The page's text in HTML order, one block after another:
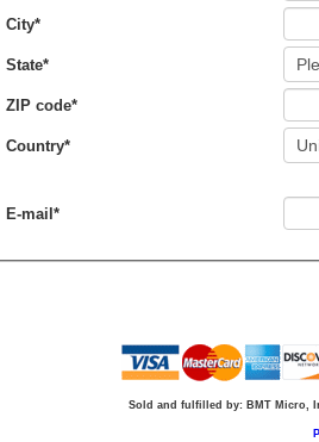
City*
State*
ZIP code*
Country*
E-mail *
Sold and fulfilled by: BMT Micro,